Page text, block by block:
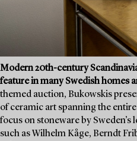
Modern 20th-century
feature in many Swedish homes
themed auction, Bukowskis
of ceramic art spanning the
focus on stoneware by
such as Wilhelm Kåge, Berndt